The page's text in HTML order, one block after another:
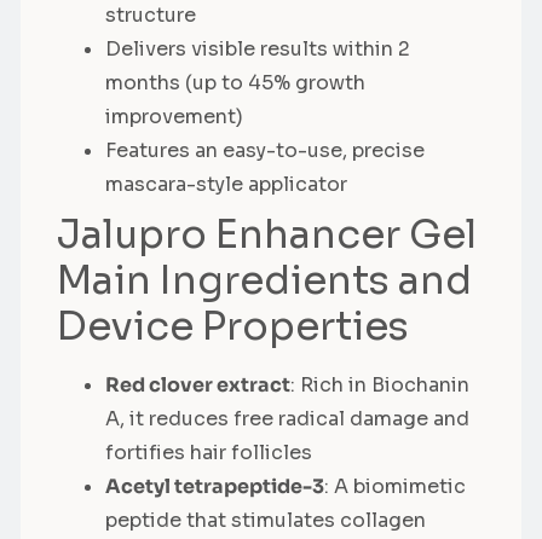
structure
Delivers visible results within 2
months (up to 45% growth
improvement)
Features an easy-to-use, precise
mascara-style applicator
Jalupro Enhancer Gel
Main Ingredients and
Device Properties
Red clover extract: Rich in Biochanin
A, it reduces free radical damage and
fortifies hair follicles
Acetyl tetrapeptide-3: A biomimetic
peptide that stimulates collagen